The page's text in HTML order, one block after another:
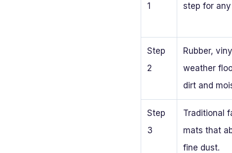
1
step for
Step
2
Rubber,
weather
dirt and
Step
3
Traditional
mats that
fine dust.